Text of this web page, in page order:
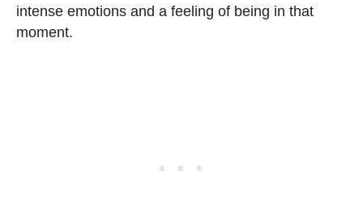
intense emotions and a feeling of being in that
moment.